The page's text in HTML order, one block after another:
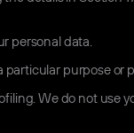
personal data.
purpose or
We do not use